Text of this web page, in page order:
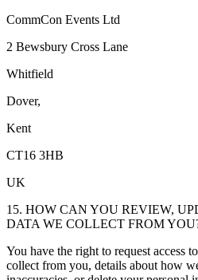
CommCon Events Ltd
2 Bewsbury Cross Lane
Whitfield
Dover,
Kent
CT16 3HB
UK
15. HOW CAN YOU REVIEW,
DATA WE COLLECT FROM
You have the right to request access
collect from you, details about how